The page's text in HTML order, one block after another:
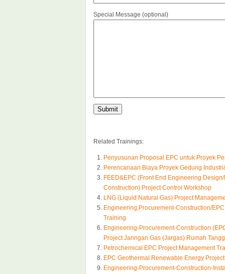
Special Message (optional)
Related Trainings:
Penyusunan Proposal EPC untuk Proyek
Perencanaan Biaya Proyek Gedung
FEED&EPC (Front End Engineering
Construction) Project Control Workshop
LNG (Liquid Natural Gas) Project
Engineering,Procurement-Construction/
Training
Engineering-Procurement-Construction
Project Jaringan Gas (Jargas) Rumah
Petrochemical EPC Project Management
EPC Geothermal Renewable Energy
Engineering-Procurement-Construction-